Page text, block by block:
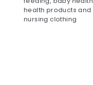
health products and
nursing clothing